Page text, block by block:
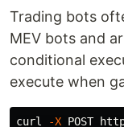
Trading bots
MEV bots and
conditional
execute when
curl -X POST